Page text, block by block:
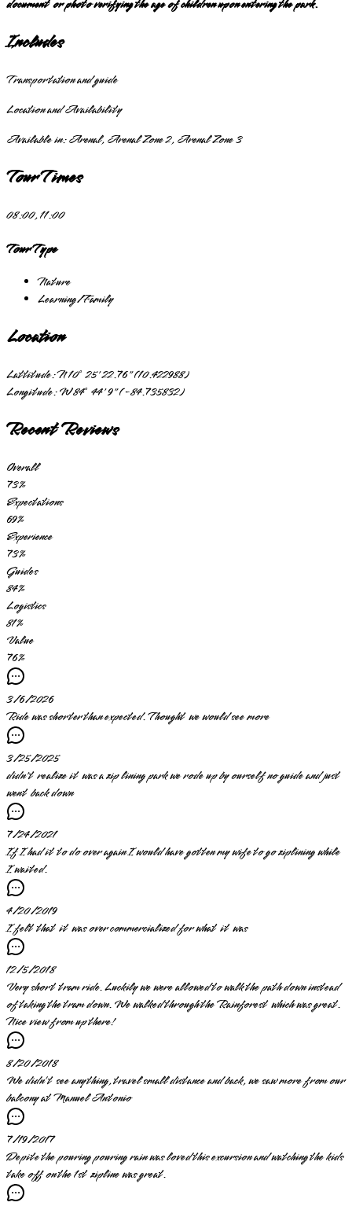
document or photo verifying the age of children upon entering the park.
Includes
Transportation and guide
Location and Availability
Available in:Arenal, Arenal Zone 2, Arenal Zone 3
Tour Times
08:00, 11:00
Tour Type
Nature
Learning/Family
Location
Lattitude:N 10° 25' 22.76" (10.422988)
Longitude:W 84° 44' 9" (-84.735832)
Recent Reviews
Overall
73%
Expectations
69%
Experience
73%
Guides
84%
Logistics
81%
Value
76%
3/6/2026
Ride was shorter than expected. Thought we would see more
3/25/2025
didn't realize it was a zip lining park we rode up by ourself no guide and just
went back down
7/24/2021
If I had it to do over again I would have gotten my wife to go ziplining while
I waited.
4/20/2019
I felt that it was over commercialized for what it was
12/5/2018
Very short tram ride. Luckily we were allowed to walk the path down instead
of taking the tram down. We walked through the Rainforest which was great.
Nice view from up there!
8/20/2018
We didn’t see anything, travel small distance and back, we saw more from our
balcony at Manuel Antonio
7/19/2017
Depite the pouring pouring rain was loved this excursion and watching the kids
take off on the 1st zipline was great.